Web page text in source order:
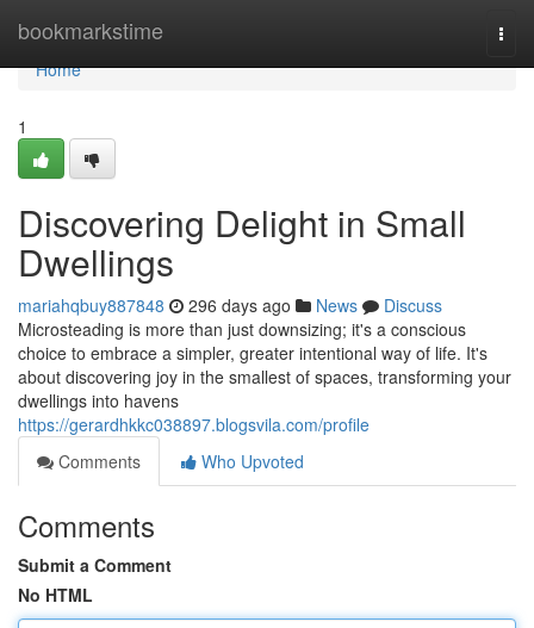
bookmarkstime
Home
Home
1
Discovering Delight in Small
Dwellings
mariahqbuy887848 296 days ago News
Discuss
Microsteading is more than just downsizing; it's a conscious
choice to embrace a simpler, greater intentional way of life. It's
about discovering joy in the smallest of spaces, transforming your
dwellings into havens
https://gerardhkkc038897.blogsvila.com/profile
Comments
Who Upvoted
Comments
Submit a Comment
No HTML